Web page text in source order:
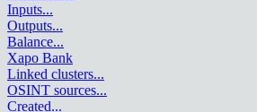
Inputs...
Outputs...
Balance...
Xapo Bank
Linked clusters...
OSINT sources...
Created...